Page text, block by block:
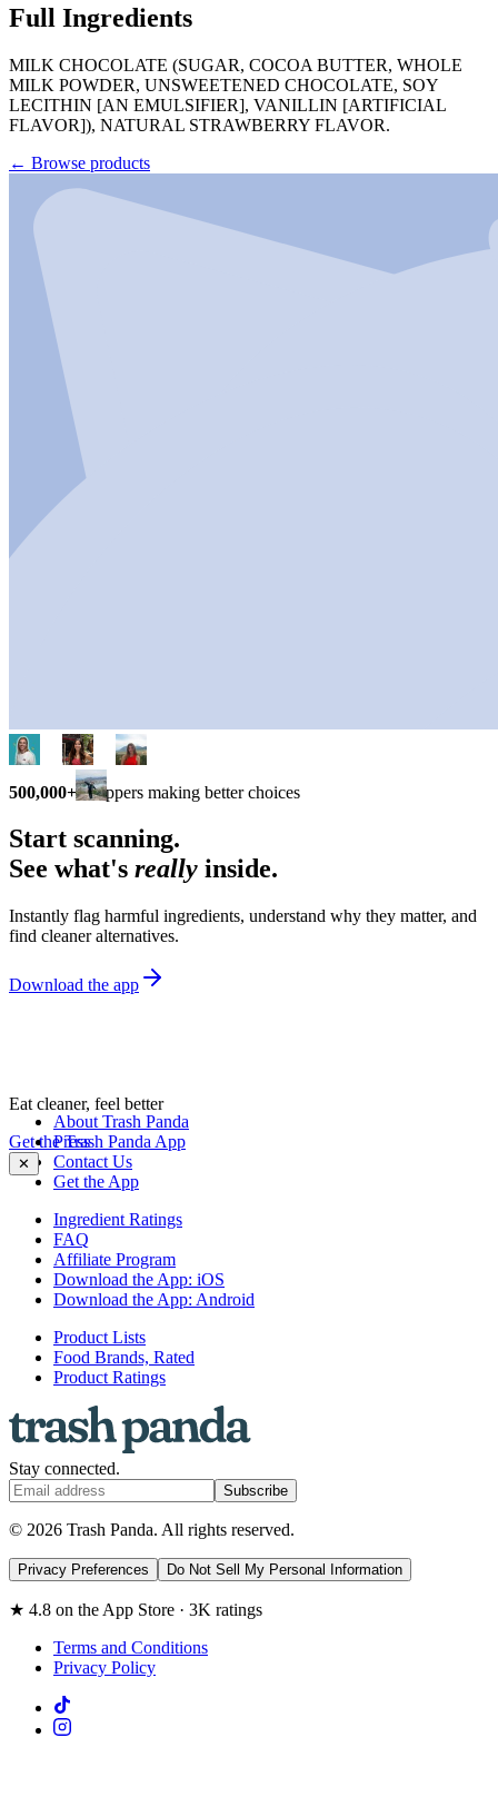
Full Ingredients
MILK CHOCOLATE (SUGAR, COCOA BUTTER, WHOLE
MILK POWDER, UNSWEETENED CHOCOLATE, SOY
LECITHIN [AN EMULSIFIER], VANILLIN [ARTIFICIAL
FLAVOR]), NATURAL STRAWBERRY FLAVOR.
← Browse products
500,000+ shoppers making better choices
Start scanning.
See what's really inside.
Instantly flag harmful ingredients, understand why they matter, and
find cleaner alternatives.
Download the app
Eat cleaner, feel better
Get the Trash Panda App
✕
About Trash Panda
Press
Contact Us
Get the App
Ingredient Ratings
FAQ
Affiliate Program
Download the App: iOS
Download the App: Android
Product Lists
Food Brands, Rated
Product Ratings
Stay connected.
Subscribe
© 2026 Trash Panda. All rights reserved.
Privacy Preferences Do Not Sell My Personal Information
★ 4.8 on the App Store · 3K ratings
Terms and Conditions
Privacy Policy